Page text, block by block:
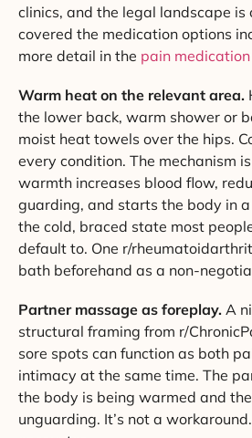
clinics, and the legal landscape is
covered the medication options
more detail in the pain
Warm heat on the relevant area.
the lower back, warm shower or
moist heat towels over the hips.
every condition. The mechanism
warmth increases blood flow,
guarding, and starts the body in
the cold, braced state most
default to. One r/
bath beforehand as a non-
Partner massage as foreplay. A
structural framing from r/
sore spots can function as both
intimacy at the same time. The
the body is being warmed and
unguarding. It’s not a